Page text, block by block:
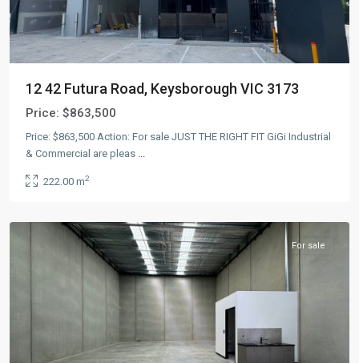
12 42 Futura Road, Keysborough VIC 3173
Price: $863,500
Price: $863,500 Action: For sale JUST THE RIGHT FIT GiGi Industrial
& Commercial are pleas
222.00 m2
Keysborough
For sale